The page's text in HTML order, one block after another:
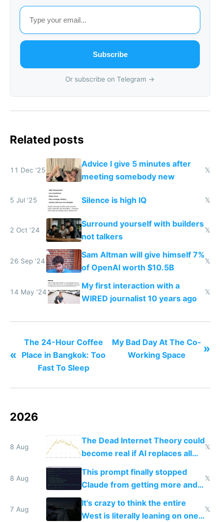
Subscribe
Or subscribe on Telegram →
Related posts
11 Dec '25
Advice I give 5 minutes after
meeting somebody new
𝕏
5 Jul '25 Silence is high IQ 𝕏
2 Oct '24
Surround yourself with builders
not talkers
𝕏
26 Sep '24
Sam Altman will give himself 7%
of OpenAI worth $10.5B
𝕏
14 May '24
My first interaction with a
WIRED journalist 10 years ago
𝕏
«
The 24-Hour Coffee
Place in Bangkok: Too
Fast To Sleep
My Bad Day At The Co-
Working Space
»
2026
8 Aug
The Dead Internet Theory could
become real if AI replaces all
human content creation
𝕏
8 Aug
This prompt finally stopped
Claude from getting more and
more unintelligible every day
𝕏
7 Aug
It's crazy to think the entire
West is literally leaning on one
𝕏